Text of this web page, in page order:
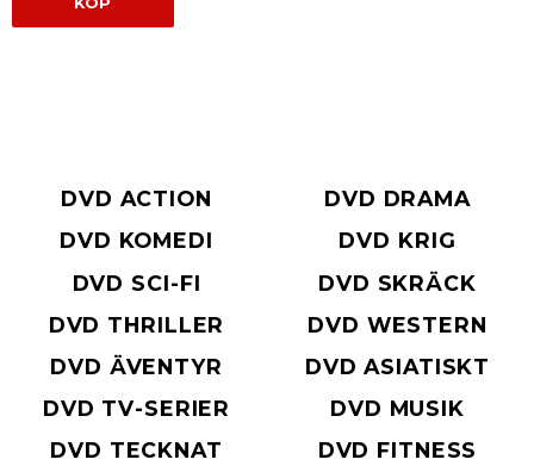
DVD ACTION
DVD DRAMA
DVD KOMEDI
DVD KRIG
DVD SCI-FI
DVD SKRÄCK
DVD THRILLER
DVD WESTERN
DVD ÄVENTYR
DVD ASIATISKT
DVD TV-SERIER
DVD MUSIK
DVD TECKNAT
DVD FITNESS